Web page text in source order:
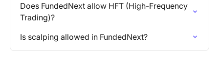
Does FundedNext allow HFT (High-Frequency
Trading)?
Is scalping allowed in FundedNext?